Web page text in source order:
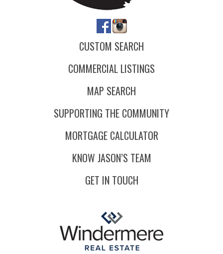
CUSTOM SEARCH
COMMERCIAL LISTINGS
MAP SEARCH
SUPPORTING THE COMMUNITY
MORTGAGE CALCULATOR
KNOW JASON’S TEAM
GET IN TOUCH